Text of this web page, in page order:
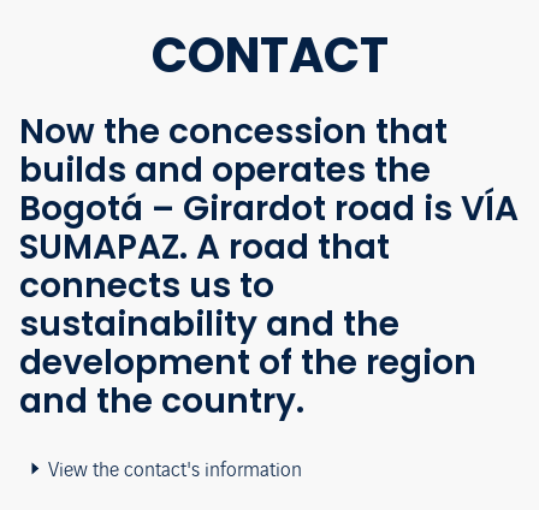
CONTACT
Now the concession that
builds and operates the
Bogotá – Girardot road is VÍA
SUMAPAZ. A road that
connects us to
sustainability and the
development of the region
and the country.
View the contact's information